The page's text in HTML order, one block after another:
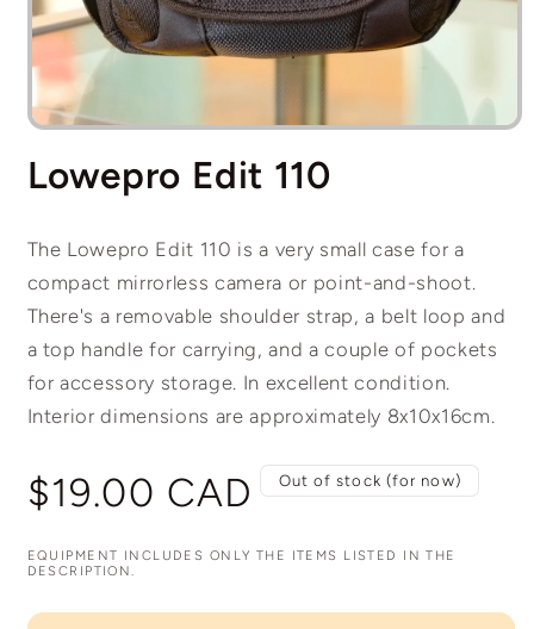
Open
1
in
Lowepro Edit 110
The Lowepro Edit 110 is a very small case for a
compact mirrorless camera or point-and-shoot.
There's a removable shoulder strap, a belt loop and
a top handle for carrying, and a couple of pockets
for accessory storage. In excellent condition.
Interior dimensions are approximately 8x10x16cm.
Regular
price
$19.00 CAD Out of stock (for now)
EQUIPMENT INCLUDES ONLY THE ITEMS LISTED IN THE
DESCRIPTION.